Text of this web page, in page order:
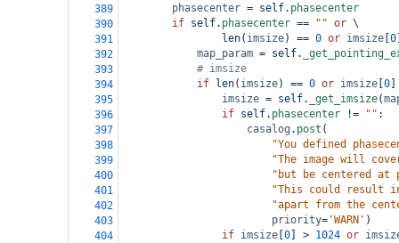
389
phasecenter = self. phasecenter
390
if self. phasecenter == "" or \
391
len( imsize) == 0 or imsize 0
392
map_param = self.
393
# imsize
394
if len( imsize) == 0 or imsize 0
395
imsize = self. _get_imsize(
396
if self. phasecenter != "" :
397
casalog . post (
398
"You defined
399
"The image will
400
"but be centered at
401
"This could result
402
"apart from the
403
priority= 'WARN' )
404
if imsize 0 > 1024 or